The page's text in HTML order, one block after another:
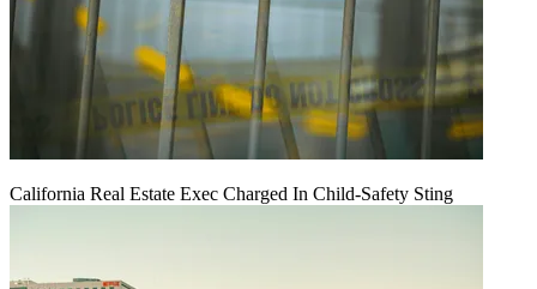
California Real Estate Exec Charged In Child-Safety Sting